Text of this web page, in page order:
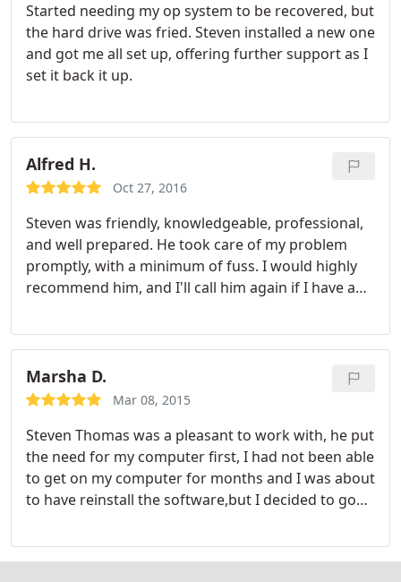
friendly. I would highly recommend Steven!
Started needing my op system to be recovered, but
the hard drive was fried. Steven installed a new one
and got me all set up, offering further support as I
set it back it up.
Alfred H.
Oct 27, 2016
Steven was friendly, knowledgeable, professional,
and well prepared. He took care of my problem
promptly, with a minimum of fuss. I would highly
recommend him, and I'll call him again if I have any
Marsha D.
Mar 08, 2015
Steven Thomas was a pleasant to work with, he put
the need for my computer first, I had not been able
to get on my computer for months and I was about
to have reinstall the software,but I decided to go
but Steven called I told him my problem and he
fixed my computer with no hesitation and it runs